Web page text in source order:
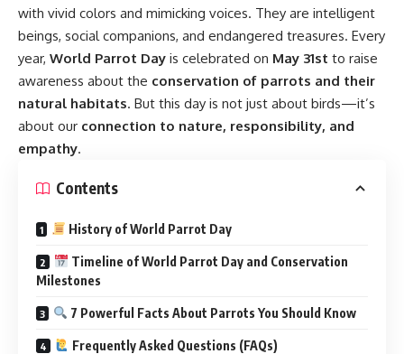
with vivid colors and mimicking voices. They are intelligent
beings, social companions, and endangered treasures. Every
year, World Parrot Day is celebrated on May 31st to raise
awareness about the conservation of parrots and their
natural habitats. But this day is not just about birds—it’s
about our connection to nature, responsibility, and
empathy.
Contents
History of World Parrot Day
Timeline of World Parrot Day and Conservation
Milestones
7 Powerful Facts About Parrots You Should Know
Frequently Asked Questions (FAQs)